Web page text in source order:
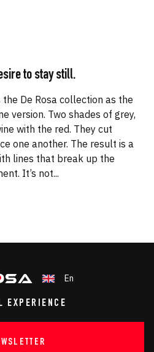
to stay still.
De Rosa collection as the
version. Two shades of grey,
with the red. They cut
one another. The result is a
lines that break up the
It’s not...
En
EXPERIENCE